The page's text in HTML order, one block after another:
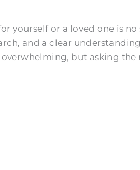
or a loved one is no
and a clear
but asking